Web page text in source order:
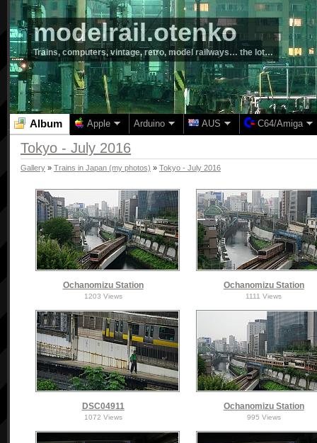
modelrail.otenko
Trains, computers, vintage, retro, model railways… the lot…
Album Apple Arduino AUS C64/Amiga
Tokyo - July 2016
Gallery » Trains in Japan (my photos) » Tokyo - July 2016
Ochanomizu Station
1203 Views
Ochanomizu Station
1111 Views
DSC04911
1072 Views
Ochanomizu Station
995 Views